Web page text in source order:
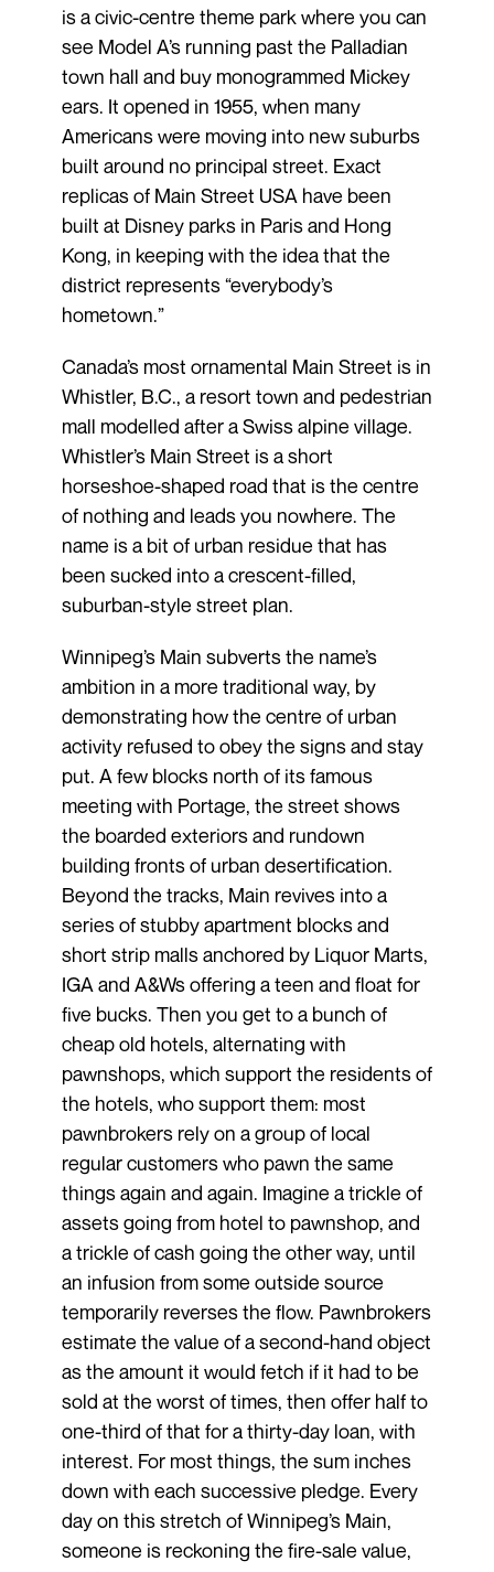
is a civic-centre theme park where you can
see Model A’s running past the Palladian
town hall and buy monogrammed Mickey
ears. It opened in 1955, when many
Americans were moving into new suburbs
built around no principal street. Exact
replicas of Main Street USA have been
built at Disney parks in Paris and Hong
Kong, in keeping with the idea that the
district represents “everybody’s
hometown.”
Canada’s most ornamental Main Street is in
Whistler, B.C., a resort town and pedestrian
mall modelled after a Swiss alpine village.
Whistler’s Main Street is a short
horseshoe-shaped road that is the centre
of nothing and leads you nowhere. The
name is a bit of urban residue that has
been sucked into a crescent-filled,
suburban-style street plan.
Winnipeg’s Main subverts the name’s
ambition in a more traditional way, by
demonstrating how the centre of urban
activity refused to obey the signs and stay
put. A few blocks north of its famous
meeting with Portage, the street shows
the boarded exteriors and rundown
building fronts of urban desertification.
Beyond the tracks, Main revives into a
series of stubby apartment blocks and
short strip malls anchored by Liquor Marts,
IGA and A&Ws offering a teen and float for
five bucks. Then you get to a bunch of
cheap old hotels, alternating with
pawnshops, which support the residents of
the hotels, who support them: most
pawnbrokers rely on a group of local
regular customers who pawn the same
things again and again. Imagine a trickle of
assets going from hotel to pawnshop, and
a trickle of cash going the other way, until
an infusion from some outside source
temporarily reverses the flow. Pawnbrokers
estimate the value of a second-hand object
as the amount it would fetch if it had to be
sold at the worst of times, then offer half to
one-third of that for a thirty-day loan, with
interest. For most things, the sum inches
down with each successive pledge. Every
day on this stretch of Winnipeg’s Main,
someone is reckoning the fire-sale value,